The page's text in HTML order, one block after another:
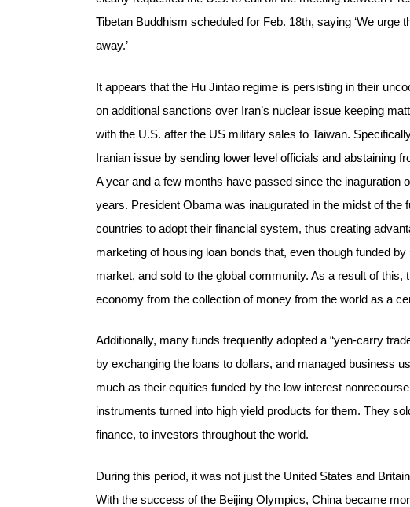
Tibetan Buddhism scheduled for Feb. 18th, saying ‘We
away.’
It appears that the Hu Jintao regime is persisting in their
on additional sanctions over Iran’s nuclear issue keeping
with the U.S. after the US military sales to Taiwan.
Iranian issue by sending lower level officials and abstaining
A year and a few months have passed since the
years. President Obama was inaugurated in the midst of
countries to adopt their financial system, thus creating
marketing of housing loan bonds that, even though funded
market, and sold to the global community. As a result of
economy from the collection of money from the world as a
Additionally, many funds frequently adopted a “yen-carry
by exchanging the loans to dollars, and managed business
much as their equities funded by the low interest
instruments turned into high yield products for them. They
finance, to investors throughout the world.
During this period, it was not just the United States and
With the success of the Beijing Olympics, China became